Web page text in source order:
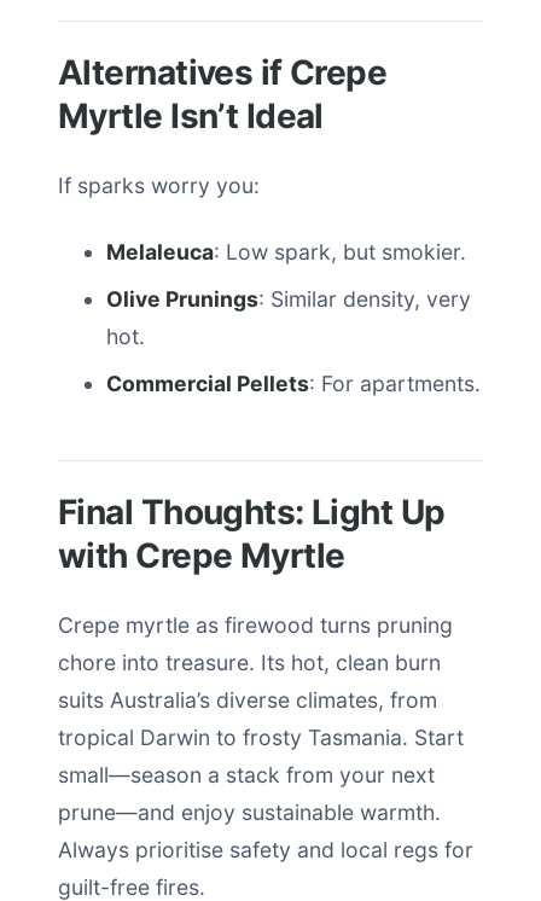
Alternatives if Crepe
Myrtle Isn’t Ideal
If sparks worry you:
Melaleuca: Low spark, but smokier.
Olive Prunings: Similar density, very
hot.
Commercial Pellets: For apartments.
Final Thoughts: Light Up
with Crepe Myrtle
Crepe myrtle as firewood turns pruning
chore into treasure. Its hot, clean burn
suits Australia’s diverse climates, from
tropical Darwin to frosty Tasmania. Start
small—season a stack from your next
prune—and enjoy sustainable warmth.
Always prioritise safety and local regs for
guilt-free fires.